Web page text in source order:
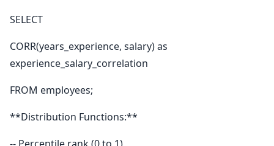
SELECT
CORR(years_experience, salary) as
experience_salary_correlation
FROM employees;
**Distribution Functions:**